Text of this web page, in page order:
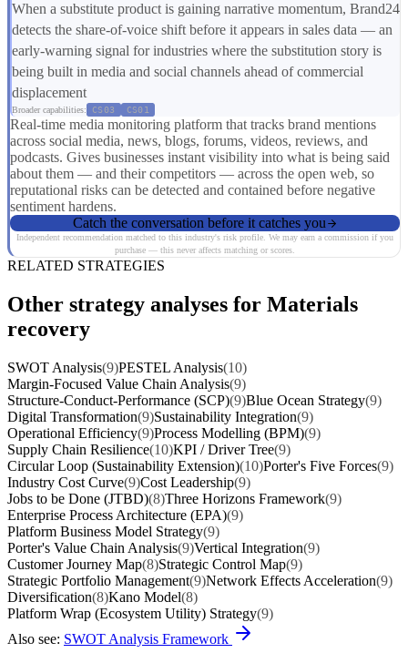
When a substitute product is gaining narrative momentum, Brand24
detects the share-of-voice shift before it appears in sales data — an
early-warning signal for industries where the substitution story is
being built in media and social channels ahead of commercial
displacement
Broader capabilities: CS03 CS01
Real-time media monitoring platform that tracks brand mentions
across social media, news, blogs, forums, videos, reviews, and
podcasts. Gives businesses instant visibility into what is being said
about them — and their competitors — across the open web, so
reputational risks can be detected and contained before negative
sentiment hardens.
Catch the conversation before it catches you
Independent recommendation matched to this industry's risk profile. We may earn a commission if you
purchase — this never affects matching or scores.
RELATED STRATEGIES
Other strategy analyses for Materials
recovery
SWOT Analysis(9)PESTEL Analysis(10)
Margin-Focused Value Chain Analysis(9)
Structure-Conduct-Performance (SCP)(9)Blue Ocean Strategy(9)
Digital Transformation(9)Sustainability Integration(9)
Operational Efficiency(9)Process Modelling (BPM)(9)
Supply Chain Resilience(10)KPI / Driver Tree(9)
Circular Loop (Sustainability Extension)(10)Porter's Five Forces(9)
Industry Cost Curve(9)Cost Leadership(9)
Jobs to be Done (JTBD)(8)Three Horizons Framework(9)
Enterprise Process Architecture (EPA)(9)
Platform Business Model Strategy(9)
Porter's Value Chain Analysis(9)Vertical Integration(9)
Customer Journey Map(8)Strategic Control Map(9)
Strategic Portfolio Management(9)Network Effects Acceleration(9)
Diversification(8)Kano Model(8)
Platform Wrap (Ecosystem Utility) Strategy(9)
Also see: SWOT Analysis Framework